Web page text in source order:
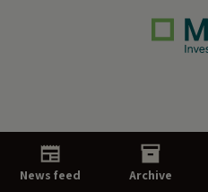
News feed Archive